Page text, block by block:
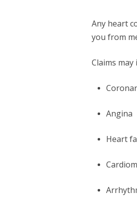
Any heart
you from
Claims may
Angina
Heart